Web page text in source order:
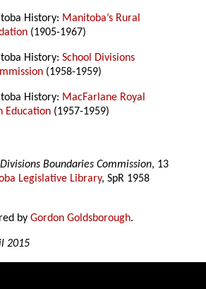
History: Manitoba’s Rural
(1905-1967)
History:School Divisions
(1958-1959)
History: MacFarlane Royal
Education (1957-1959)
Boundaries Commission, 13
Legislative Library, SpR 1958
byGordon Goldsborough.
2015